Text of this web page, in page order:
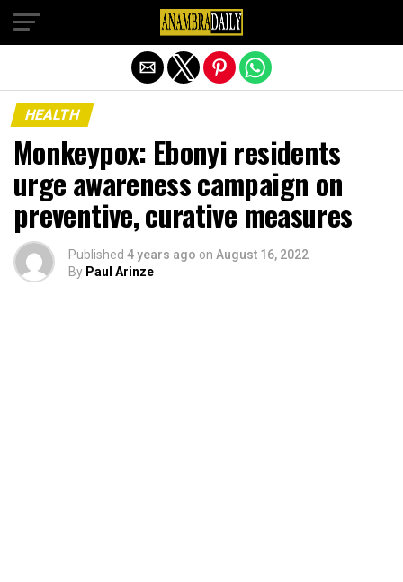
HEALTH
Monkeypox: Ebonyi residents
urge awareness campaign on
preventive, curative measures
Published 4 years ago on August 16, 2022
By Paul Arinze
Exit mobile version